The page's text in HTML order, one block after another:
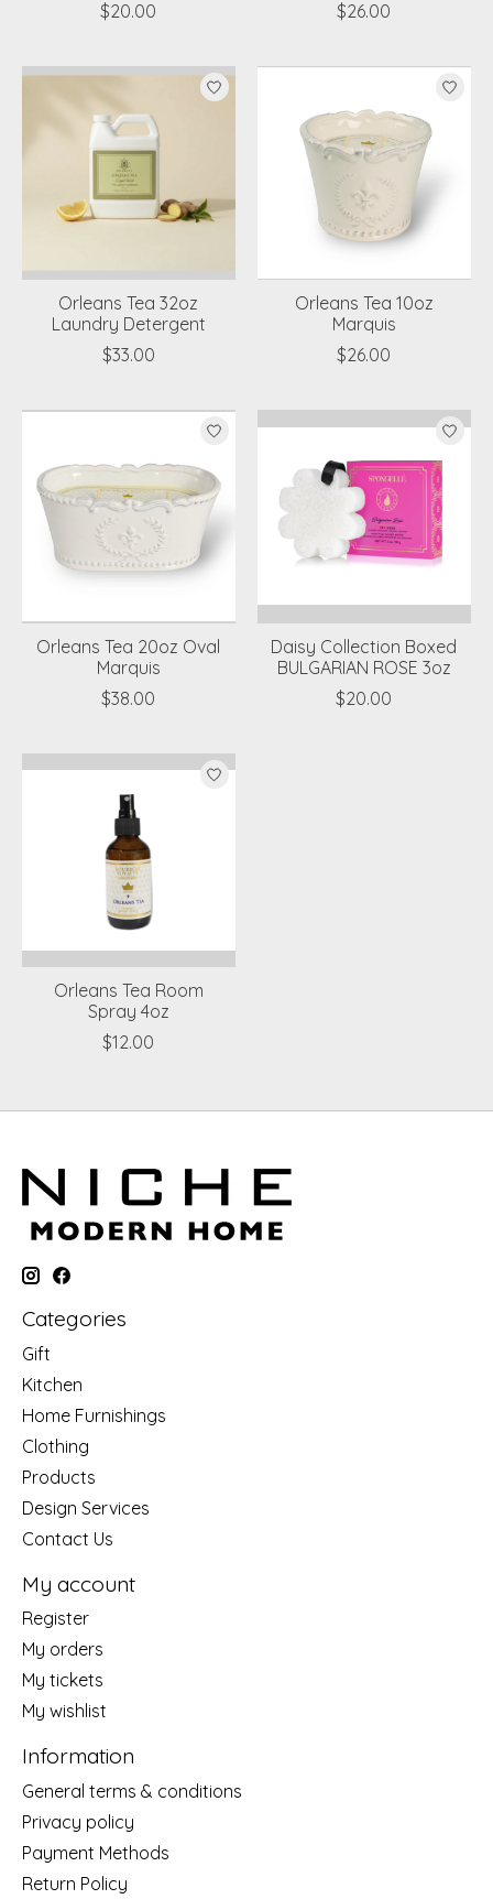
$20.00
$26.00
Orleans Tea 32oz
Laundry Detergent
$33.00
Orleans Tea 10oz
Marquis
$26.00
Orleans Tea 20oz Oval
Marquis
$38.00
Daisy Collection Boxed
BULGARIAN ROSE 3oz
$20.00
Orleans Tea Room
Spray 4oz
$12.00
Categories
Gift
Kitchen
Home Furnishings
Clothing
Products
Design Services
Contact Us
My account
Register
My orders
My tickets
My wishlist
Information
General terms & conditions
Privacy policy
Payment Methods
Return Policy